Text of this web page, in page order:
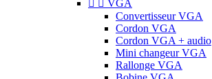
  VGA
Convertisseur VGA
Cordon VGA
Cordon VGA + audio
Mini changeur VGA
Rallonge VGA